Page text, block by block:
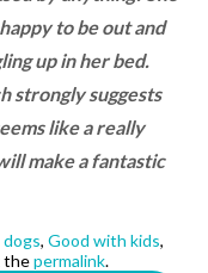
to be out and
up in her bed.
strongly suggests
like a really
make a fantastic
, Good with kids,
thepermalink.